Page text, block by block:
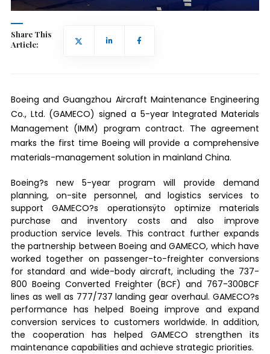
Share This
Article:
Boeing and Guangzhou Aircraft Maintenance Engineering
Co., Ltd. (GAMECO) signed a 5-year Integrated Materials
Management (IMM) program contract. The agreement
marks the first time Boeing will provide a comprehensive
materials-management solution in mainland China.
Boeing?s new 5-year program will provide demand
planning, on-site personnel, and logistics services to
support GAMECO?s operationsÿto optimize materials
purchase and inventory costs and also improve
production service levels. This contract further expands
the partnership between Boeing and GAMECO, which have
worked together on passenger-to-freighter conversions
for standard and wide-body aircraft, including the 737-
800 Boeing Converted Freighter (BCF) and 767-300BCF
lines as well as 777/737 landing gear overhaul. GAMECO?s
performance has helped Boeing improve and expand
conversion services to customers worldwide. In addition,
the cooperation has helped GAMECO strengthen its
maintenance capabilities and achieve strategic priorities.